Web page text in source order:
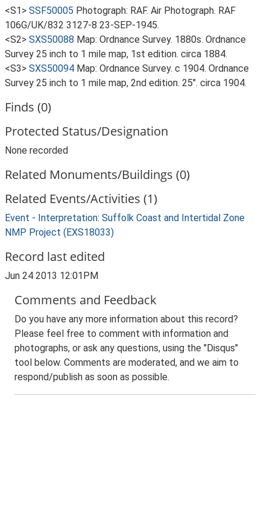
<S1> SSF50005 Photograph: RAF. Air Photograph. RAF
106G/UK/832 3127-8 23-SEP-1945.
<S2> SXS50088 Map: Ordnance Survey. 1880s. Ordnance
Survey 25 inch to 1 mile map, 1st edition. circa 1884.
<S3> SXS50094 Map: Ordnance Survey. c 1904. Ordnance
Survey 25 inch to 1 mile map, 2nd edition. 25". circa 1904.
Finds (0)
Protected Status/Designation
None recorded
Related Monuments/Buildings (0)
Related Events/Activities (1)
Event - Interpretation: Suffolk Coast and Intertidal Zone
NMP Project (EXS18033)
Record last edited
Jun 24 2013 12:01PM
Comments and Feedback
Do you have any more information about this record?
Please feel free to comment with information and
photographs, or ask any questions, using the "Disqus"
tool below. Comments are moderated, and we aim to
respond/publish as soon as possible.